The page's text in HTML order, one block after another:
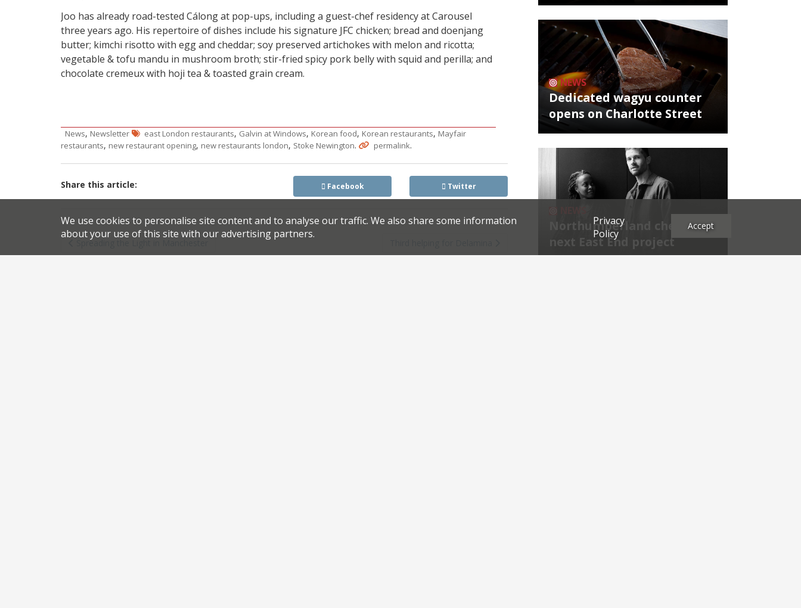
Joo has already road-tested Cálong at pop-ups, including a guest-chef residency at Carousel
three years ago. His repertoire of dishes include his signature JFC chicken; bread and doenjang
butter; kimchi risotto with egg and cheddar; soy preserved artichokes with melon and ricotta;
vegetable & tofu mandu in mushroom broth; stir-fried spicy pork belly with squid and perilla; and
chocolate cremeux with hoji tea & toasted grain cream.
News, Newsletter east London restaurants, Galvin at Windows, Korean food, Korean restaurants, Mayfair
restaurants, new restaurant opening, new restaurants london, Stoke Newington. permalink.
Share this article: Facebook Twitter
Post
navigation
Spreading the Light in Manchester
NEWS
Dedicated wagyu counter
opens on Charlotte Street
Northumberland chef's
next East End project
We use cookies to personalise site content and to analyse our traffic. We also share some information
about your use of this site with our advertising partners.
Privacy
Policy
Accept